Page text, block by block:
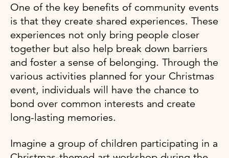
One of the key benefits of community events
is that they create shared experiences. These
experiences not only bring people closer
together but also help break down barriers
and foster a sense of belonging. Through the
various activities planned for your Christmas
event, individuals will have the chance to
bond over common interests and create
long-lasting memories.
Imagine a group of children participating in a